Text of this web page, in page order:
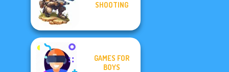
SHOOTING
GAMES FOR
BOYS